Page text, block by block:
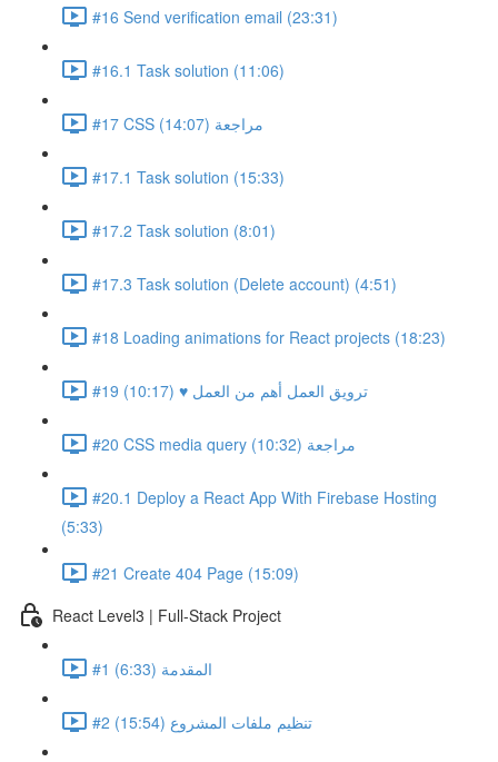
#16 Send verification email (23:31)
#16.1 Task solution (11:06)
#17 CSS مراجعة (14:07)
#17.1 Task solution (15:33)
#17.2 Task solution (8:01)
#17.3 Task solution (Delete account) (4:51)
#18 Loading animations for React projects (18:23)
#19 ترويق العمل أهم من العمل ♥ (10:17)
#20 CSS media query مراجعة (10:32)
#20.1 Deploy a React App With Firebase Hosting
(5:33)
#21 Create 404 Page (15:09)
React Level3 | Full-Stack Project
#1 المقدمة (6:33)
#2 تنظيم ملفات المشروع (15:54)